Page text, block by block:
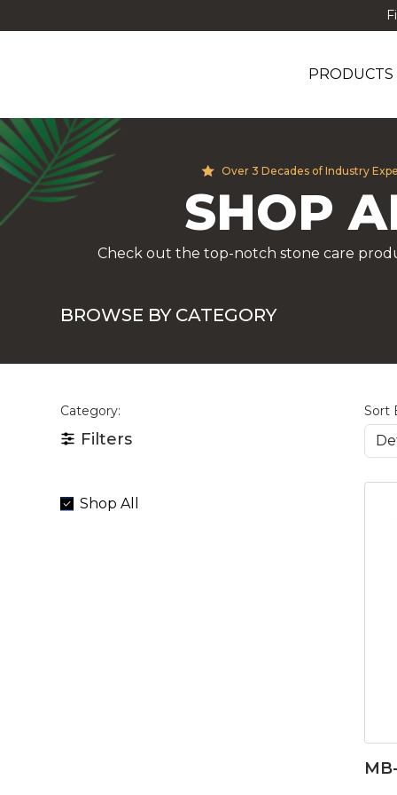
PRODUCTS
Over 3 Decades of Industry
SHOP
Check out the top-notch stone care
BROWSE BY CATEGORY
Category:
Filters
Sort
Shop All